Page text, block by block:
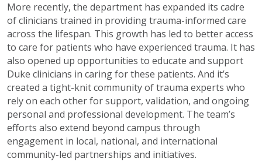
More recently, the department has expanded its cadre
of clinicians trained in providing trauma-informed care
across the lifespan. This growth has led to better access
to care for patients who have experienced trauma. It has
also opened up opportunities to educate and support
Duke clinicians in caring for these patients. And it’s
created a tight-knit community of trauma experts who
rely on each other for support, validation, and ongoing
personal and professional development. The team’s
efforts also extend beyond campus through
engagement in local, national, and international
community-led partnerships and initiatives.